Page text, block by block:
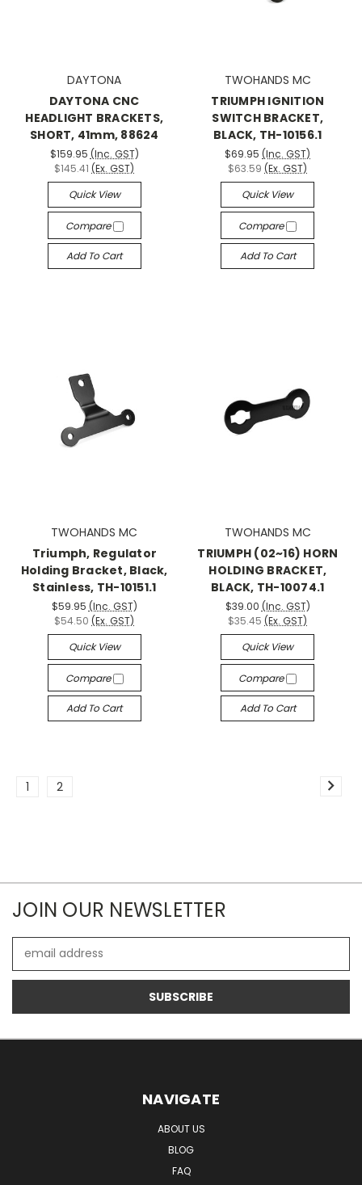
DAYTONA
DAYTONA CNC
HEADLIGHT BRACKETS,
SHORT, 41mm, 88624
$159.95 (Inc. GST)
$145.41 (Ex. GST)
Quick View
Compare
Add To Cart
TWOHANDS MC
TRIUMPH IGNITION
SWITCH BRACKET,
BLACK, TH-10156.1
$69.95 (Inc. GST)
$63.59 (Ex. GST)
Quick View
Compare
Add To Cart
TWOHANDS MC
Triumph, Regulator
Holding Bracket, Black,
Stainless, TH-10151.1
$59.95 (Inc. GST)
$54.50 (Ex. GST)
Quick View
Compare
Add To Cart
TWOHANDS MC
TRIUMPH (02~16) HORN
HOLDING BRACKET,
BLACK, TH-10074.1
$39.00 (Inc. GST)
$35.45 (Ex. GST)
Quick View
Compare
Add To Cart
1 2
JOIN OUR NEWSLETTER
Address
NAVIGATE
ABOUT US
BLOG
FAQ